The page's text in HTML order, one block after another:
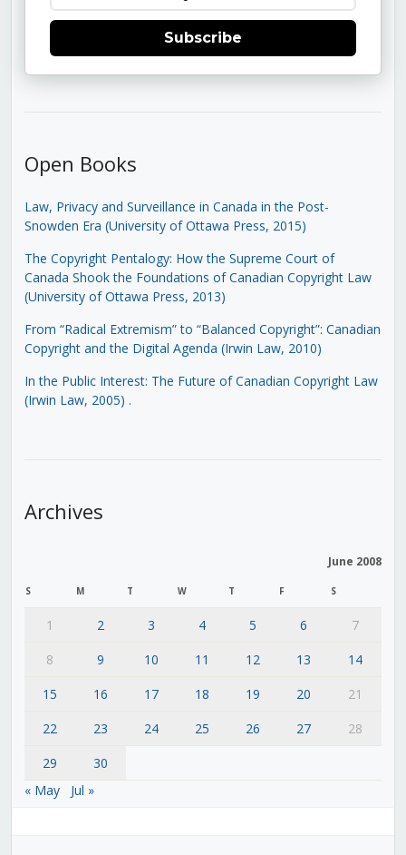
Subscribe
Open Books
Law, Privacy and Surveillance in Canada in the Post-
Snowden Era (University of Ottawa Press, 2015)
The Copyright Pentalogy: How the Supreme Court of
Canada Shook the Foundations of Canadian Copyright Law
(University of Ottawa Press, 2013)
From “Radical Extremism” to “Balanced Copyright”: Canadian
Copyright and the Digital Agenda (Irwin Law, 2010)
In the Public Interest: The Future of Canadian Copyright Law
(Irwin Law, 2005) .
Archives
June 2008
S M T W T F S
1 2 3 4 5 6
7
8
9 10 11 12 13
14
15
16 17 18 19 20
21
22
23 24 25 26 27
28
29
30
« May
Jul »